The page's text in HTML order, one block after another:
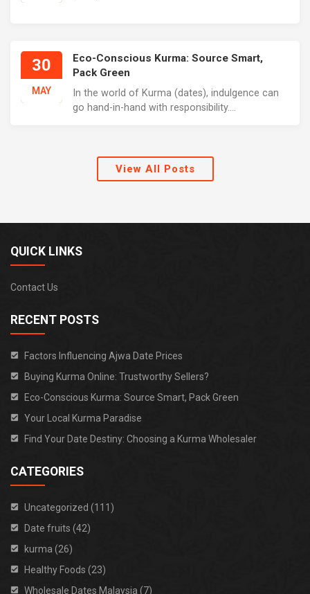
30
MAY
Eco-Conscious Kurma: Source Smart,
Pack Green
In the world of Kurma (dates), indulgence can
go hand-in-hand with responsibility....
View All Posts
QUICK LINKS
Contact Us
RECENT POSTS
Factors Influencing Ajwa Date Prices
Buying Kurma Online: Trustworthy Sellers?
Eco-Conscious Kurma: Source Smart, Pack Green
Your Local Kurma Paradise
Find Your Date Destiny: Choosing a Kurma Wholesaler
CATEGORIES
Uncategorized (111)
Date fruits (42)
kurma (26)
Healthy Foods (23)
Wholesale Dates Malaysia (7)